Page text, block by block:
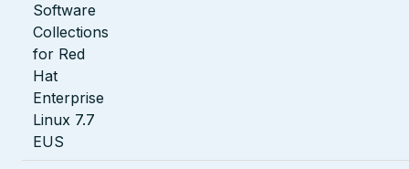
Software
Collections
for Red
Hat
Enterprise
Linux 7.7
EUS